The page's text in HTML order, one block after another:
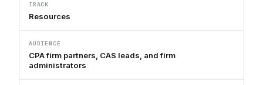
TRACK
Resources
AUDIENCE
CPA firm partners, CAS leads, and firm
administrators